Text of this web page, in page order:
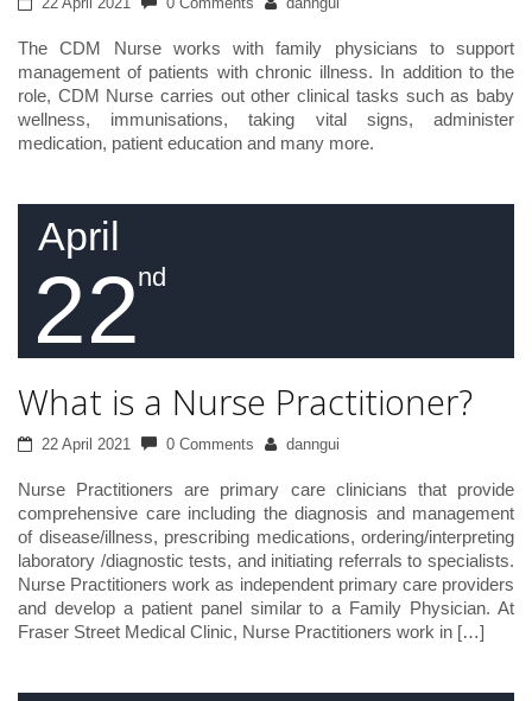
The CDM Nurse works with family physicians to support
management of patients with chronic illness. In addition to the
role, CDM Nurse carries out other clinical tasks such as baby
wellness, immunisations, taking vital signs, administer
medication, patient education and many more.
April
22
nd
What is a Nurse Practitioner?
22 April 2021 0 Comments danngui
Nurse Practitioners are primary care clinicians that provide
comprehensive care including the diagnosis and management
of disease/illness, prescribing medications, ordering/interpreting
laboratory /diagnostic tests, and initiating referrals to specialists.
Nurse Practitioners work as independent primary care providers
and develop a patient panel similar to a Family Physician. At
Fraser Street Medical Clinic, Nurse Practitioners work in […]